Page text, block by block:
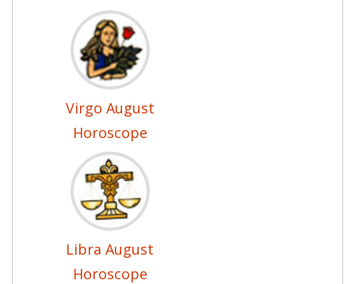
Virgo August
Horoscope
Libra August
Horoscope